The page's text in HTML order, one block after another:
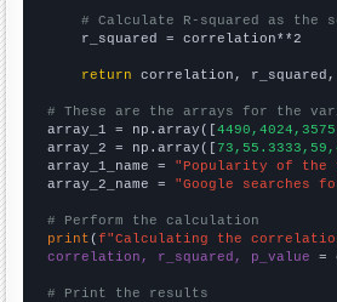
# Calculate R-squared as
    r_squared = correlation**2
return correlation, r_squared,
# These are the arrays for the
array_1 = np.array([
array_2 = np.array([
array_1_name = "Popularity of the
array_2_name = "Google searches
# Perform the calculation
print (f"Calculating the
correlation, r_squared, p_value =
# Print the results